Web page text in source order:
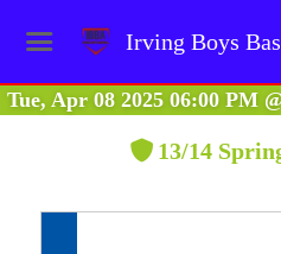
Irving Boys
Tue, Apr 08 2025 06:00 PM
13/14